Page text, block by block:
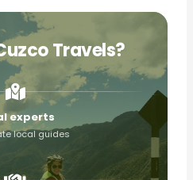
Travels?
experts
local guides